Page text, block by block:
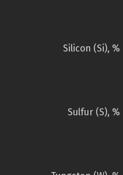
Silicon (Si), %
Sulfur (S), %